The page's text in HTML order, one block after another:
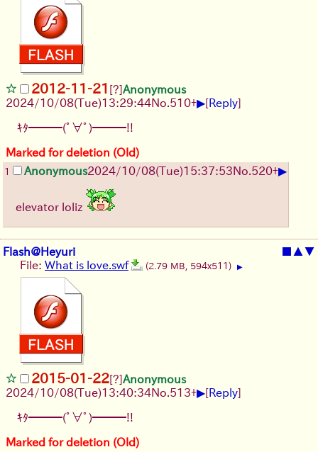
2012-11-21 [?]Anonymous
2024/10/08(Tue)13:29:44No. 510+▶[Reply]
ｷﾀ━━━(ﾟ∀ﾟ)━━━!!
Marked for deletion (Old)
1 Anonymous2024/10/08(Tue)15:37:53No. 520+▶
elevator loliz
Flash@Heyuri ■ ▲▼
File: What is love.swf (2.79 MB, 594x511) ▶
2015-01-22[?]Anonymous
2024/10/08(Tue)13:40:34No. 513+▶[Reply]
ｷﾀ━━━(ﾟ∀ﾟ)━━━!!
Marked for deletion (Old)